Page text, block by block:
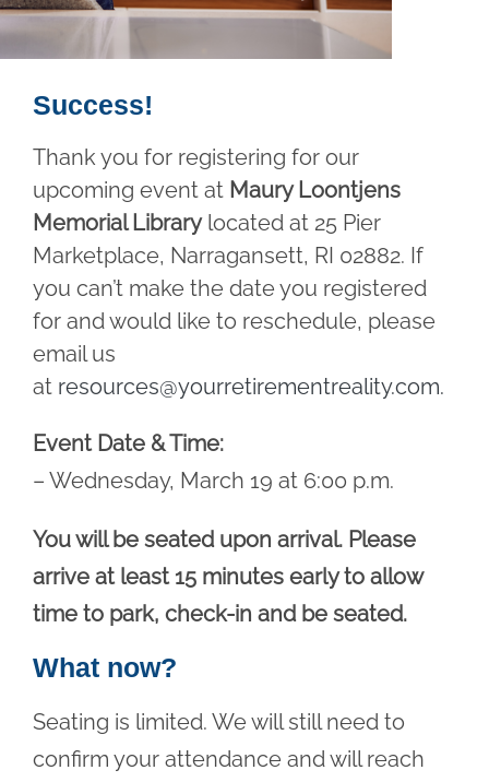
Success!
Thank you for registering for our
upcoming event at Maury Loontjens
Memorial Librarylocated at 25 Pier
Marketplace, Narragansett, RI 02882. If
you can’t make the date you registered
for and would like to reschedule, please
email us
at resources@yourretirementreality.com.
Event Date & Time:
– Wednesday, March 19 at 6:00 p.m.
You will be seated upon arrival. Please
arrive at least 15 minutes early to allow
time to park, check-in and be seated.
What now?
Seating is limited. We will still need to
confirm your attendance and will reach